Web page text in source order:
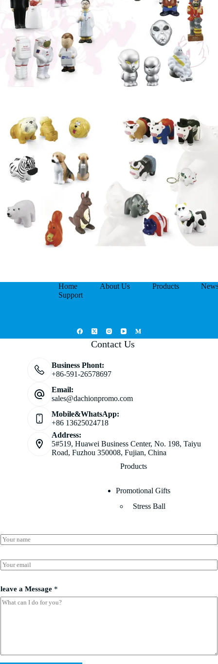
Home About Us Products
Support
Contact Us
Business Phont:
+86-591-26578697
Email:
sales@dachionpromo.com
Mobile&WhatsApp:
+86 13625024718
Address:
5#519, Huawei Business Center, No. 198, Taiyu
Road, Fuzhou 350008, Fujian, China
Products
Promotional Gifts
Stress Ball
N
a
e
*
N
a
e
a
E
m
i
l
*
leave a Message *